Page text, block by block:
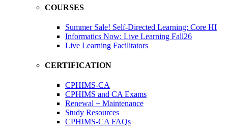
COURSES
Summer Sale! Self-Directed Learning: Core HI
Informatics Now: Live Learning Fall26
Live Learning Facilitators
CERTIFICATION
CPHIMS-CA
CPHIMS and CA Exams
Renewal + Maintenance
Study Resources
CPHIMS-CA FAQs